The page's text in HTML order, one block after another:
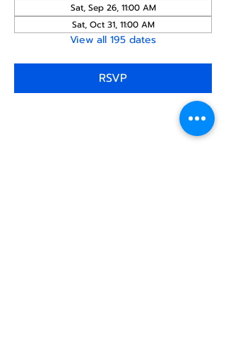
Sat, Sep 26, 11:00 AM
Sat, Oct 31, 11:00 AM
View all 195 dates
RSVP